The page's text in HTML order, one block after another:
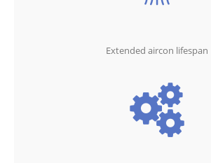
Extended aircon lifespan